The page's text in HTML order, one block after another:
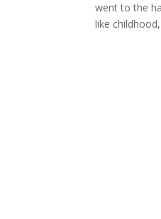
went to the
like